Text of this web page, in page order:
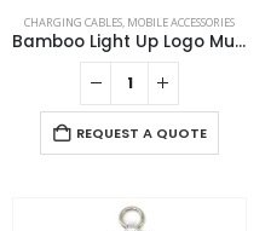
MOBILE ACCESSORIES
CHARGING CABLES, MOBILE ACCESSORIES
Bamboo Light Up Logo Multi-Charging Cables
REQUEST A QUOTE